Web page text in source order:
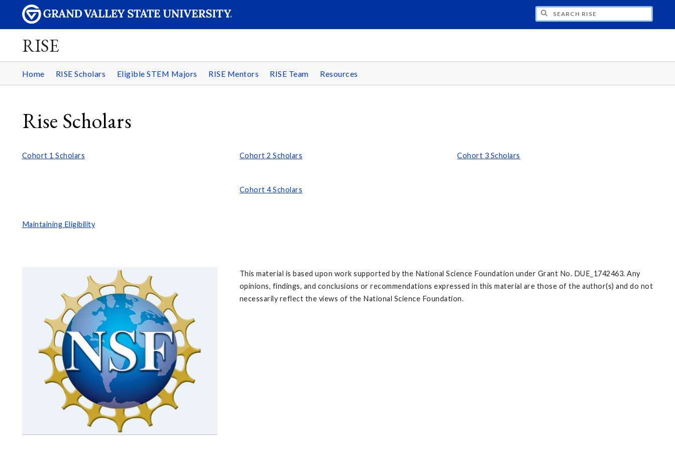
RISE
Home RISE Scholars Eligible STEM Majors RISE Mentors RISE Team Resources
Rise Scholars
Cohort 1 Scholars Cohort 2 Scholars Cohort 3 Scholars
Cohort 4 Scholars
Maintaining Eligibility
This material is based upon work supported by the National Science Foundation under Grant No. DUE_1742463. Any
opinions, findings, and conclusions or recommendations expressed in this material are those of the author(s) and do not
necessarily reflect the views of the National Science Foundation.